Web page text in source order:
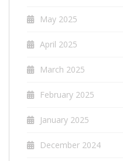
May 2025
April 2025
March 2025
February 2025
January 2025
December 2024